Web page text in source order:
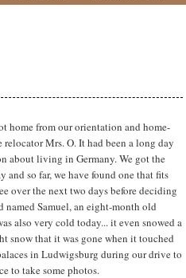
home from our orientation and home-
Mrs. O. It had been a long day
about living in Germany. We got the
and so far, we have found one that fits
over the next two days before deciding
named Samuel, an eight-month old
also very cold today... it even snowed a
snow that it was gone when it touched
in Ludwigsburg during our drive to
to take some photos.